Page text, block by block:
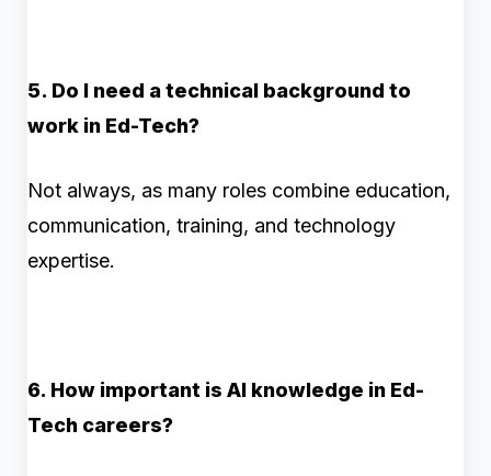
5. Do I need a technical background to
work in Ed-Tech?
Not always, as many roles combine education,
communication, training, and technology
expertise.
6. How important is AI knowledge in Ed-
Tech careers?